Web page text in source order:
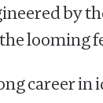
by
looming
career